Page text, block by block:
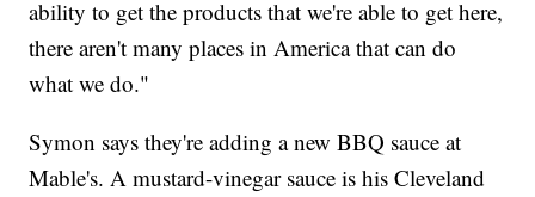
ability to get the products that we're able to get here,
there aren't many places in America that can do
what we do."
Symon says they're adding a new BBQ sauce at
Mable's. A mustard-vinegar sauce is his Cleveland